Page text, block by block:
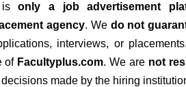
isonly a job advertisement
agency. We do not
interviews, or
of Facultyplus.com. We are not
made by the hiring